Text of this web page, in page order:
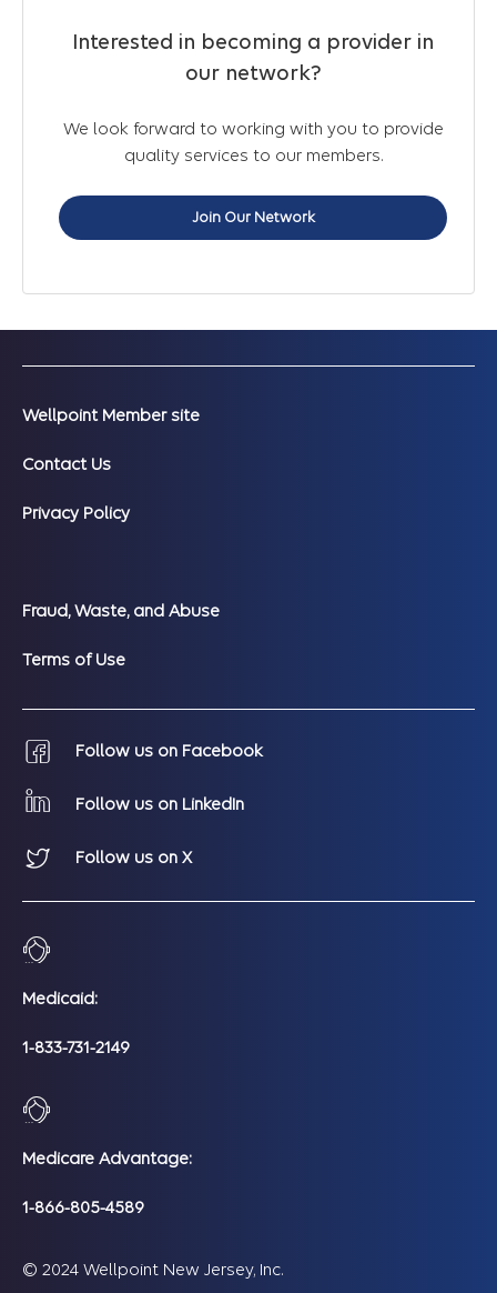
Interested in becoming a provider in
our network?
We look forward to working with you to provide
quality services to our members.
Join Our Network
Wellpoint Member site
Contact Us
Privacy Policy
Fraud, Waste, and Abuse
Terms of Use
Follow us on Facebook
Follow us on LinkedIn
Follow us on X
Medicaid:
1-833-731-2149
Medicare Advantage:
1-866-805-4589
© 2024 Wellpoint New Jersey, Inc.